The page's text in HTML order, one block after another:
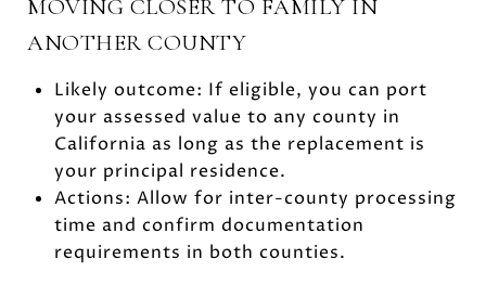
MOVING CLOSER TO FAMILY IN
ANOTHER COUNTY
Likely outcome: If eligible, you can port
your assessed value to any county in
California as long as the replacement is
your principal residence.
Actions: Allow for inter-county processing
time and confirm documentation
requirements in both counties.